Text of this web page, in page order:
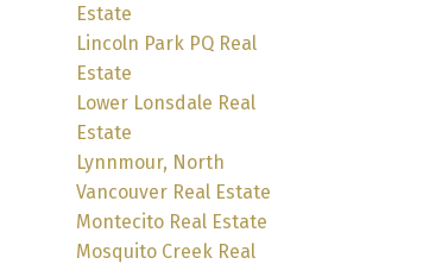
Estate
Lincoln Park PQ Real
Estate
Lower Lonsdale Real
Estate
Lynnmour, North
Vancouver Real Estate
Montecito Real Estate
Mosquito Creek Real